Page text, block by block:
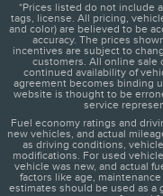
*Prices listed do not include
tags, license. All pricing,
and color) are believed to be
accuracy. The prices
incentives are subject to
customers. All online sale
continued availability of
agreement becomes binding
website is thought to be
service
Fuel economy ratings and
new vehicles, and actual
as driving conditions,
modifications. For used
vehicle was new, and actual
factors like age,
estimates should be used as a